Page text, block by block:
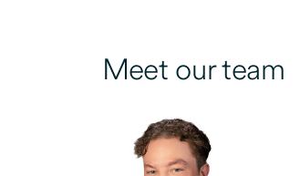
Meet our team